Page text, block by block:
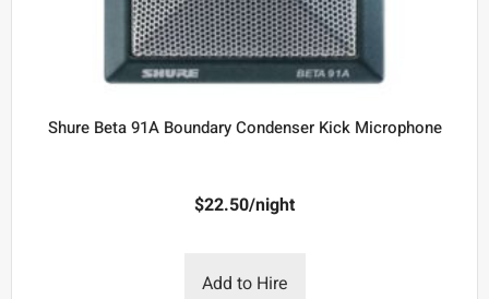
Shure Beta 91A Boundary Condenser Kick Microphone
$22.50/night
Add to Hire